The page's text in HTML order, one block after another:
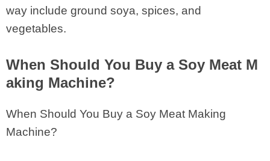
way include ground soya, spices, and
vegetables.
When Should You Buy a Soy Meat M
aking Machine?
When Should You Buy a Soy Meat Making
Machine?